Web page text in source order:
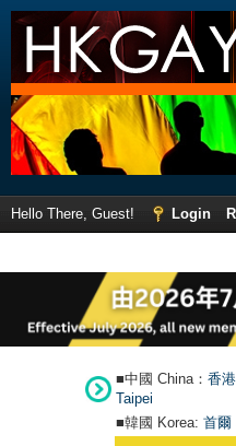
Hello There, Guest! Login
■中國 China： 香
Taipei
■韓國 Korea: 首爾